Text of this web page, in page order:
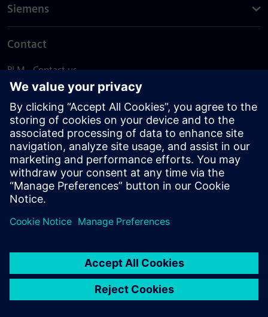
Siemens
Contact
PLM - Contact us
EDA - Contact us
Worldwide offices
Support Center
Provide feedback
Report piracy
© Siemens2026
statement
DMCA Whistleblowing